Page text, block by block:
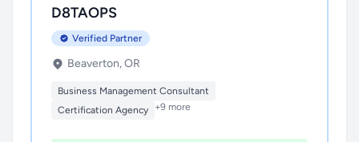
D8TAOPS
Verified Partner
Beaverton, OR
Business Management Consultant
Certification Agency
+9 more